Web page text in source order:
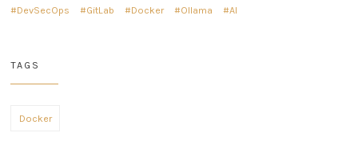
DevSecOps GitLab Docker Ollama AI
TAGS
Docker